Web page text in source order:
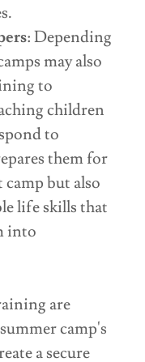
: Depending
may also
to
children
to
them for
but also
life skills that
into
are
camp's
a secure